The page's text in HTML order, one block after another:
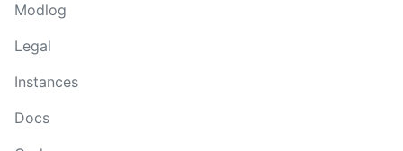
Modlog
Legal
Instances
Docs